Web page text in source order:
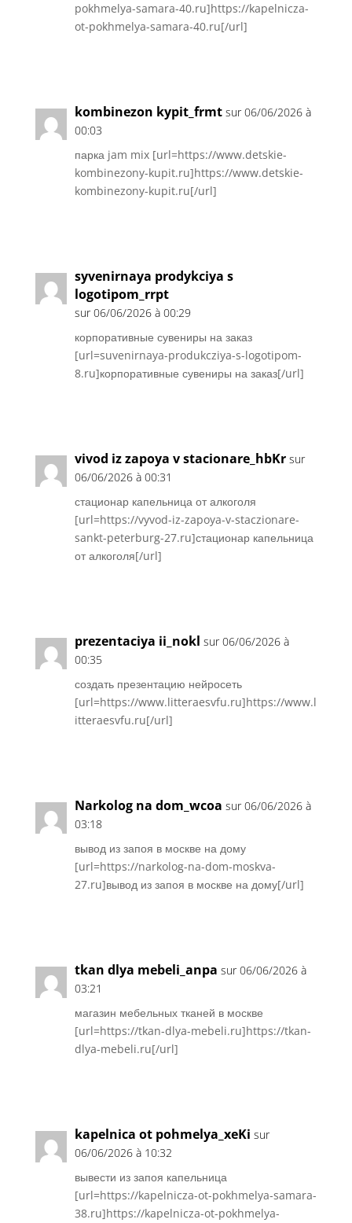
pokhmelya-samara-40.ru]https://kapelnicza-
ot-pokhmelya-samara-40.ru[/url]
kombinezon kypit_frmt sur 06/06/2026 à
00:03
парка jam mix [url=https://www.detskie-
kombinezony-kupit.ru]https://www.detskie-
kombinezony-kupit.ru[/url]
syvenirnaya prodykciya s
logotipom_rrpt
sur 06/06/2026 à 00:29
корпоративные сувениры на заказ
[url=suvenirnaya-produkcziya-s-logotipom-
8.ru]корпоративные сувениры на заказ[/url]
vivod iz zapoya v stacionare_hbKr sur
06/06/2026 à 00:31
стационар капельница от алкоголя
[url=https://vyvod-iz-zapoya-v-staczionare-
sankt-peterburg-27.ru]стационар капельница
от алкоголя[/url]
prezentaciya ii_nokl sur 06/06/2026 à
00:35
создать презентацию нейросеть
[url=https://www.litteraesvfu.ru]https://www.l
itteraesvfu.ru[/url]
Narkolog na dom_wcoa sur 06/06/2026 à
03:18
вывод из запоя в москве на дому
[url=https://narkolog-na-dom-moskva-
27.ru]вывод из запоя в москве на дому[/url]
tkan dlya mebeli_anpa sur 06/06/2026 à
03:21
магазин мебельных тканей в москве
[url=https://tkan-dlya-mebeli.ru]https://tkan-
dlya-mebeli.ru[/url]
kapelnica ot pohmelya_xeKi sur
06/06/2026 à 10:32
вывести из запоя капельница
[url=https://kapelnicza-ot-pokhmelya-samara-
38.ru]https://kapelnicza-ot-pokhmelya-